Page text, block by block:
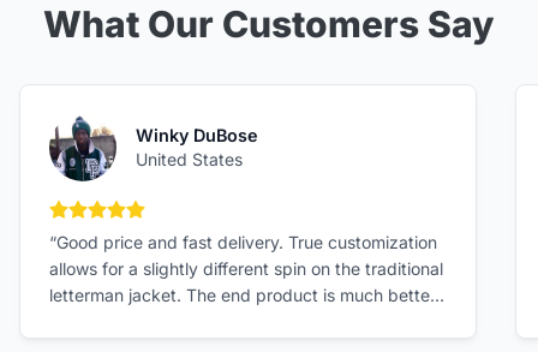
What Our Customers Say
Winky DuBose
United States
5 out of 5 stars
“Good price and fast delivery. True customization
allows for a slightly different spin on the traditional
letterman jacket. The end product is much better